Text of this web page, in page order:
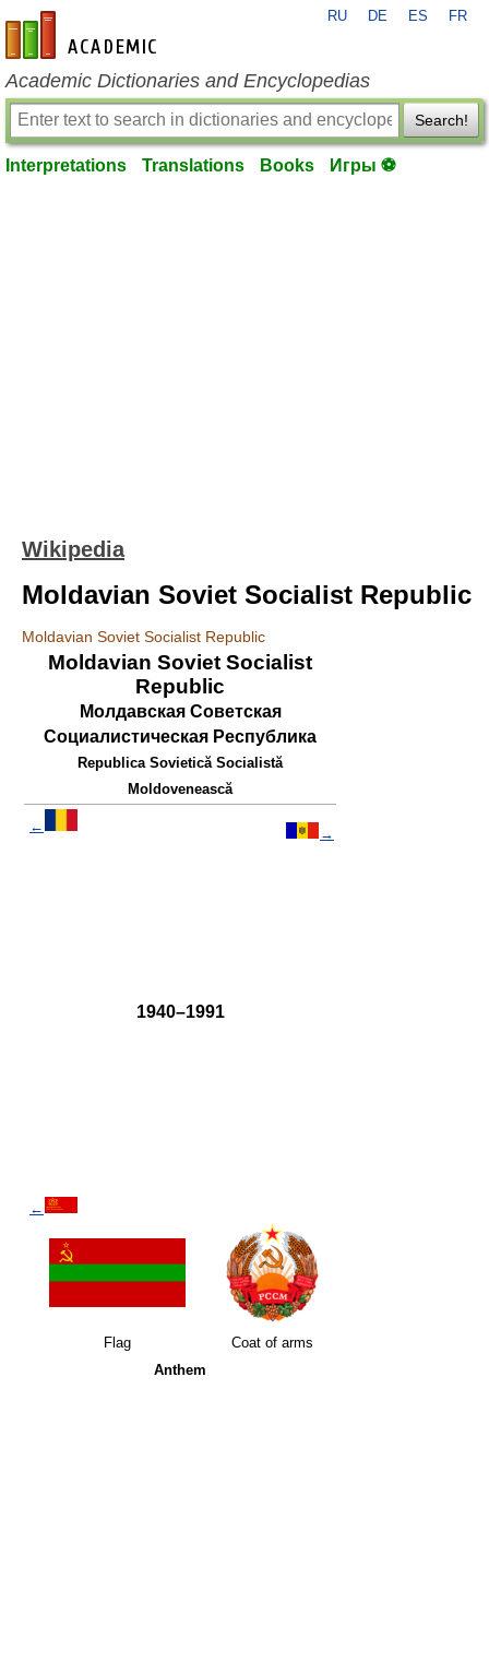
en-academic.com
RU DE ES FR
Academic Dictionaries and Encyclopedias
Search!
Interpretations Translations Books Игры ⚽
Wikipedia
Moldavian Soviet Socialist Republic
Moldavian Soviet Socialist Republic
Moldavian Soviet Socialist
Republic
Молдавская Советская
Социалистическая Республика
Republica Sovietică Socialistă
Moldovenească
←
←
1940–1991
→
Flag
Coat of arms
Anthem